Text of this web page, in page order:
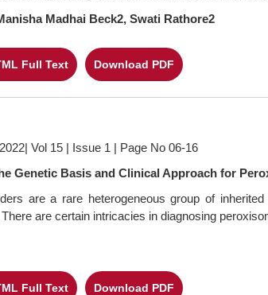
Madhai Beck2, Swati Rathore2
Full Text Download PDF
Vol 15 | Issue 1 | Page No 06-16
Genetic Basis and Clinical Approach for
are a rare heterogeneous group of
are certain intricacies in diagnosing
Full Text Download PDF